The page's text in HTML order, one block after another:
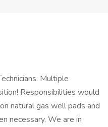
Multiple
Responsibilities would
natural gas well pads and
necessary. We are in